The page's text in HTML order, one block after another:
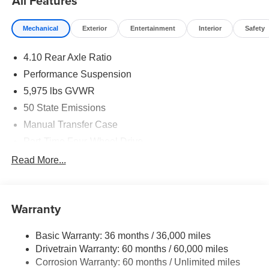
Mechanical Exterior Entertainment Interior Safety
4.10 Rear Axle Ratio
Performance Suspension
5,975 lbs GVWR
50 State Emissions
Manual Transfer Case
Driver Selectable Front Locking Differential
Protection
Aux Battery
Stop-Start Dual Battery System
Read More...
Warranty
Basic Warranty: 36 months / 36,000 miles
Drivetrain Warranty: 60 months / 60,000 miles
Corrosion Warranty: 60 months / Unlimited miles